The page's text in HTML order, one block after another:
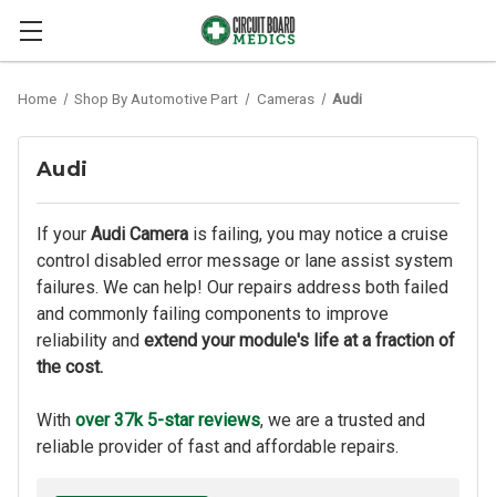
Home Shop By Automotive Part Cameras Audi
Audi
If your Audi Camera is failing, you may notice a cruise
control disabled error message or lane assist system
failures. We can help! Our repairs address both failed
and commonly failing components to improve
reliability and extend your module's life at a fraction of
the cost.
With over 37k 5-star reviews, we are a trusted and
reliable provider of fast and affordable repairs.